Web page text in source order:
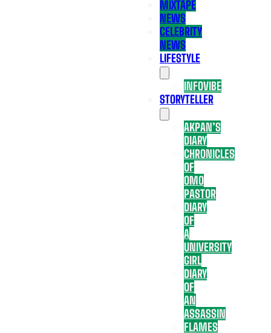
MIXTAPE
NEWS
CELEBRITY
NEWS
LIFESTYLE
INFOVIBE
STORYTELLER
AKPAN’S
DIARY
CHRONICLES
OF
OMO
PASTOR
DIARY
OF
A
UNIVERSITY
GIRL
DIARY
OF
AN
ASSASSIN
FLAMES